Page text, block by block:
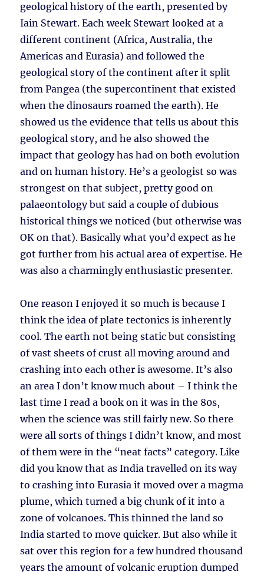
geological history of the earth, presented by
Iain Stewart. Each week Stewart looked at a
different continent (Africa, Australia, the
Americas and Eurasia) and followed the
geological story of the continent after it split
from Pangea (the supercontinent that existed
when the dinosaurs roamed the earth). He
showed us the evidence that tells us about this
geological story, and he also showed the
impact that geology has had on both evolution
and on human history. He’s a geologist so was
strongest on that subject, pretty good on
palaeontology but said a couple of dubious
historical things we noticed (but otherwise was
OK on that). Basically what you’d expect as he
got further from his actual area of expertise. He
was also a charmingly enthusiastic presenter.
One reason I enjoyed it so much is because I
think the idea of plate tectonics is inherently
cool. The earth not being static but consisting
of vast sheets of crust all moving around and
crashing into each other is awesome. It’s also
an area I don’t know much about – I think the
last time I read a book on it was in the 80s,
when the science was still fairly new. So there
were all sorts of things I didn’t know, and most
of them were in the “neat facts” category. Like
did you know that as India travelled on its way
to crashing into Eurasia it moved over a magma
plume, which turned a big chunk of it into a
zone of volcanoes. This thinned the land so
India started to move quicker. But also while it
sat over this region for a few hundred thousand
years the amount of volcanic eruption dumped